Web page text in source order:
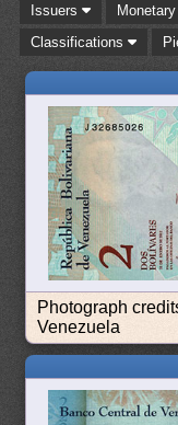
Issuers
Classifications
Photograph
Venezuela